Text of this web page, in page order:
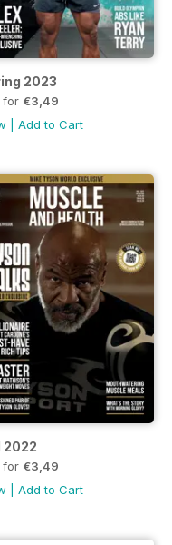
2023
for €3,49
Add to Cart
2022
for €3,49
Add to Cart